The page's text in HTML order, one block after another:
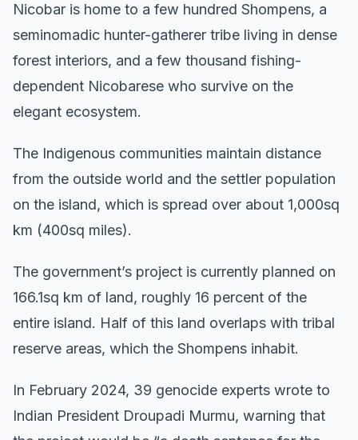
Nicobar is home to a few hundred Shompens, a
seminomadic hunter-gatherer tribe living in dense
forest interiors, and a few thousand fishing-
dependent Nicobarese who survive on the
elegant ecosystem.
The Indigenous communities maintain distance
from the outside world and the settler population
on the island, which is spread over about 1,000sq
km (400sq miles).
The government’s project is currently planned on
166.1sq km of land, roughly 16 percent of the
entire island. Half of this land overlaps with tribal
reserve areas, which the Shompens inhabit.
In February 2024, 39 genocide experts wrote to
Indian President Droupadi Murmu, warning that